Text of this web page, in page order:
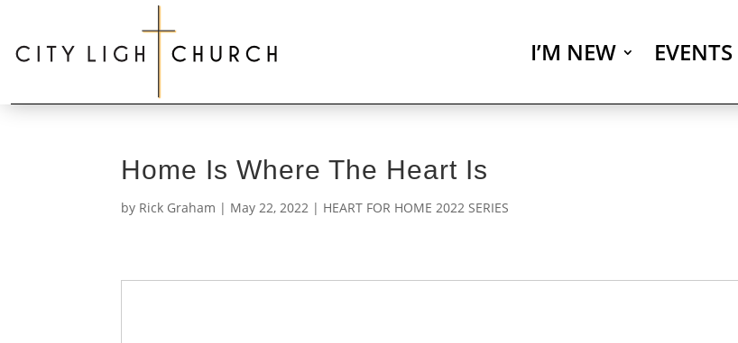
I’M NEW EVENTS
Home Is Where The Heart Is
by Rick Graham | May 22, 2022 | HEART FOR HOME 2022 SERIES